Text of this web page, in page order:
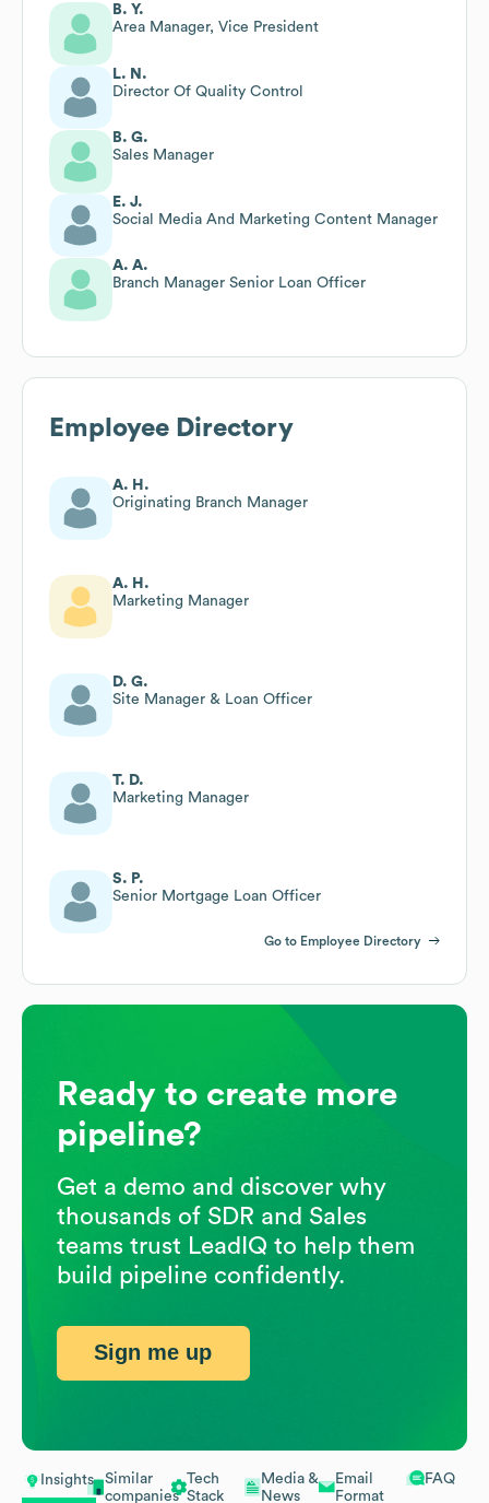
Insights
Similar
companies
Tech
Stack
Media &
News
Email
Format
FAQ
B. Y.
Area Manager, Vice President
L. N.
Director Of Quality Control
B. G.
Sales Manager
E. J.
Social Media And Marketing Content Manager
A. A.
Branch Manager Senior Loan Officer
Employee Directory
A. H.
Originating Branch Manager
A. H.
Marketing Manager
D. G.
Site Manager & Loan Officer
T. D.
Marketing Manager
S. P.
Senior Mortgage Loan Officer
Go to Employee Directory
Ready to create more
pipeline?
Get a demo and discover why
thousands of SDR and Sales
teams trust LeadIQ to help them
build pipeline confidently.
Sign me up